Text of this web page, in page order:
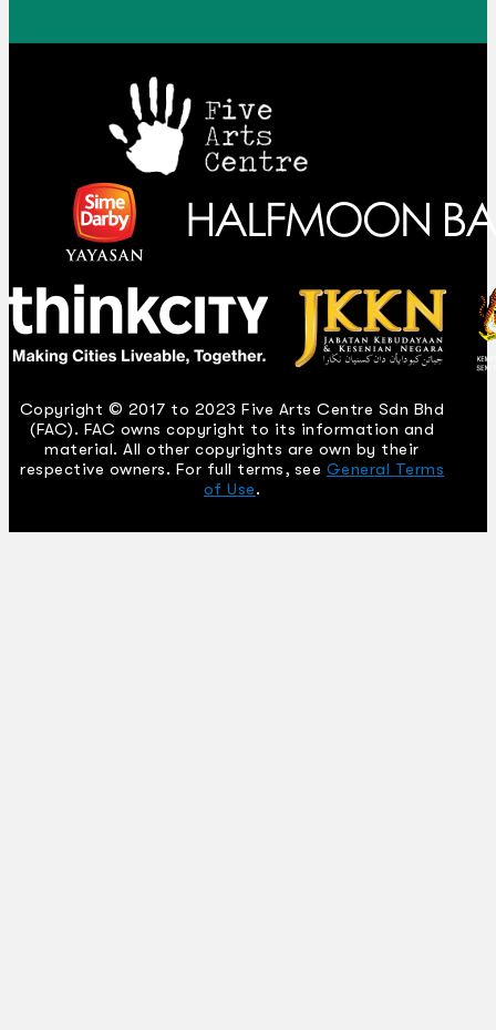
Copyright © 2017 to 2023 Five Arts Centre Sdn Bhd
(FAC). FAC owns copyright to its information and
material. All other copyrights are own by their
respective owners. For full terms, see General Terms
of Use.